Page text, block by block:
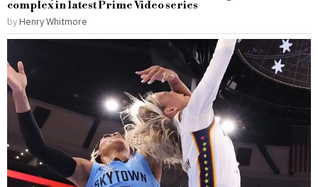
complex in latest Prime Video series
by Henry Whitmore